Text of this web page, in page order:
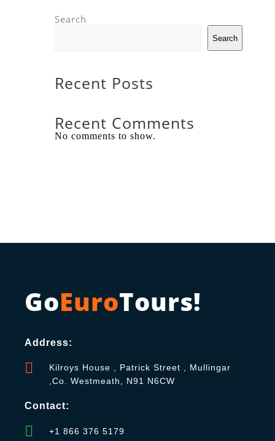
Search
Search
Recent Posts
Recent Comments
No comments to show.
GoEuroTours!
Address:
Kilroys House , Patrick Street , Mullingar
,Co. Westmeath, N91 N6CW
Contact:
+1 866 376 5179